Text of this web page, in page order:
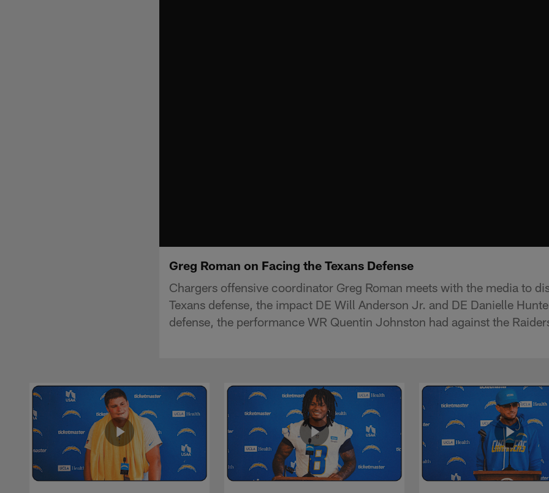
Greg Roman on Facing the Texans Defense
Chargers offensive coordinator Greg Roman meets with the media to
Texans defense, the impact DE Will Anderson Jr. and DE Danielle
defense, the performance WR Quentin Johnston had against the